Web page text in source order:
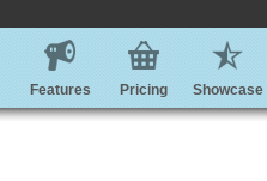
Features Pricing Showcase